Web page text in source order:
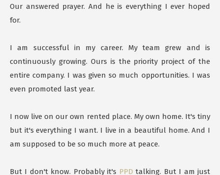
Our answered prayer. And he is everything I ever hoped
for.
I am successful in my career. My team grew and is
continuously growing. Ours is the priority project of the
entire company. I was given so much opportunities. I was
even promoted last year.
I now live on our own rented place. My own home. It's tiny
but it's everything I want. I live in a beautiful home. And I
am supposed to be so much more at peace.
But I don't know. Probably it's PPD talking. But I am just